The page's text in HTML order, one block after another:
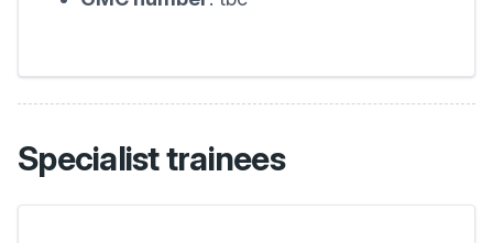
Specialist trainees